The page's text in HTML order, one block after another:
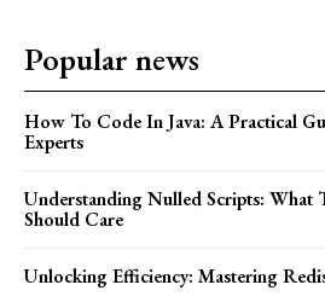
Popular news
How To Code In Java: A Practical
Experts
Understanding Nulled Scripts: What
Should Care
Unlocking Efficiency: Mastering